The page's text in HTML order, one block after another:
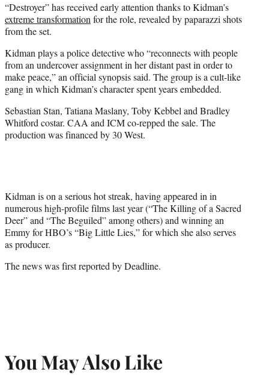
“Destroyer” has received early attention thanks to Kidman’s
extreme transformationfor the role, revealed by paparazzi shots
from the set.
Kidman plays a police detective who “reconnects with people
from an undercover assignment in her distant past in order to
make peace,” an official synopsis said. The group is a cult-like
gang in which Kidman’s character spent years embedded.
Sebastian Stan, Tatiana Maslany, Toby Kebbel and Bradley
Whitford costar. CAA and ICM co-repped the sale. The
production was financed by 30 West.
Kidman is on a serious hot streak, having appeared in in
numerous high-profile films last year (“The Killing of a Sacred
Deer” and “The Beguiled” among others) and winning an
Emmy for HBO’s “Big Little Lies,” for which she also serves
as producer.
The news was first reported by Deadline.
You May Also Like